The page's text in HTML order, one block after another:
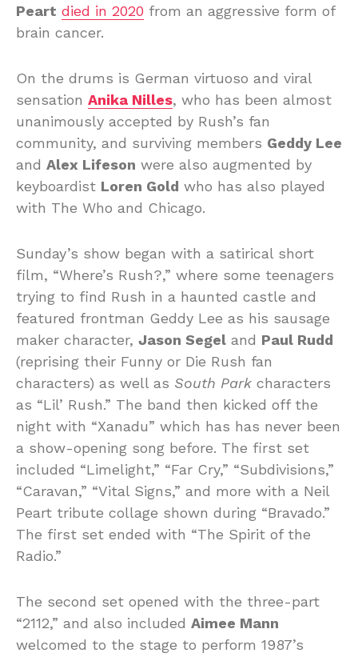
Peart died in 2020 from an aggressive form of
brain cancer.
On the drums is German virtuoso and viral
sensation Anika Nilles, who has been almost
unanimously accepted by Rush’s fan
community, and surviving members Geddy Lee
and Alex Lifeson were also augmented by
keyboardist Loren Gold who has also played
with The Who and Chicago.
Sunday’s show began with a satirical short
film, “Where’s Rush?,” where some teenagers
trying to find Rush in a haunted castle and
featured frontman Geddy Lee as his sausage
maker character, Jason Segel and Paul Rudd
(reprising their Funny or Die Rush fan
characters) as well as South Park characters
as “Lil’ Rush.” The band then kicked off the
night with “Xanadu” which has has never been
a show-opening song before. The first set
included “Limelight,” “Far Cry,” “Subdivisions,”
“Caravan,” “Vital Signs,” and more with a Neil
Peart tribute collage shown during “Bravado.”
The first set ended with “The Spirit of the
Radio.”
The second set opened with the three-part
“2112,” and also included Aimee Mann
welcomed to the stage to perform 1987’s